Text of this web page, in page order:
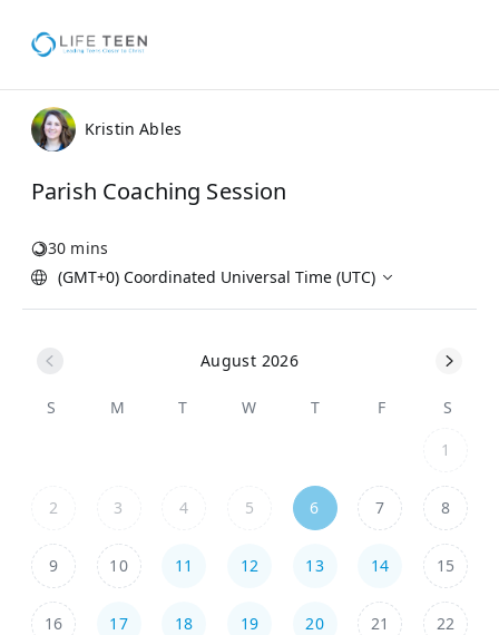
Kristin Ables
Parish Coaching Session
30 mins
(GMT+0) Coordinated Universal Time (UTC)
August 2026
S M T W T F
S
1
2 3 4 5 6 7 8
9 10 11 12 13 14 15
16 17 18 19 20 21 22